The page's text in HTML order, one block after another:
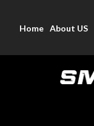
Home About US